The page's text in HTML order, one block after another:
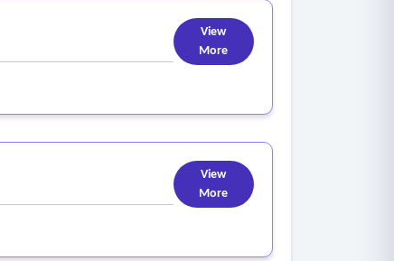
View
More
View
More